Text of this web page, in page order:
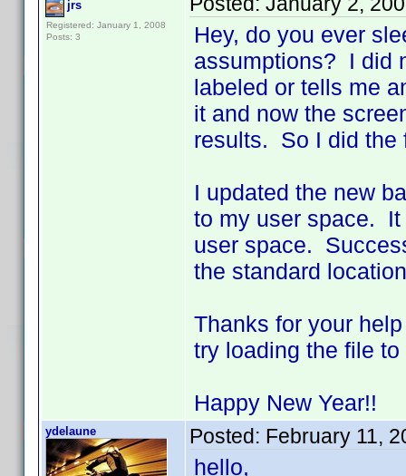
jrs
Registered: January 1, 2008
Posts: 3
Hey, do you ever
assumptions? I did
labeled or tells me
it and now the
results. So I did the
I updated the new
to my user space. It
user space.
the standard
Thanks for your
try loading the file
Happy New Year!!
ydelaune Posted: February 11,
hello,